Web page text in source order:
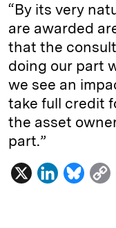
“By its very
are awarded
that the
doing our part
we see an
take full credit
the asset
part.”
X
L
B